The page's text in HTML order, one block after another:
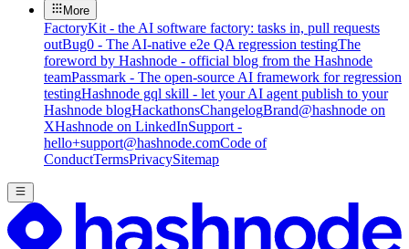
More
FactoryKit - the AI software factory: tasks in, pull requests
outBug0 - The AI-native e2e QA regression testingThe
foreword by Hashnode - official blog from the Hashnode
teamPassmark - The open-source AI framework for regression
testingHashnode gql skill - let your AI agent publish to your
Hashnode blogHackathonsChangelogBrand@hashnode on
XHashnode on LinkedInSupport -
hello+support@hashnode.comCode of
ConductTermsPrivacySitemap